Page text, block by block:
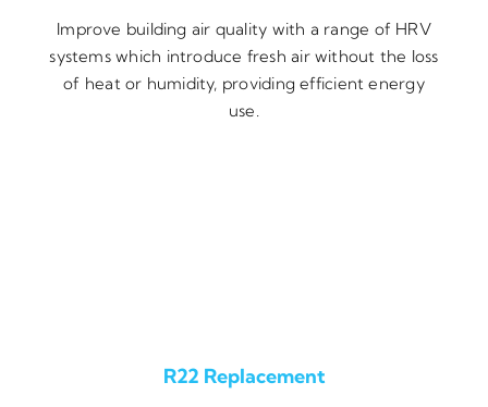
Improve building air quality with a range of HRV
systems which introduce fresh air without the loss
of heat or humidity, providing efficient energy
use.
R22 Replacement